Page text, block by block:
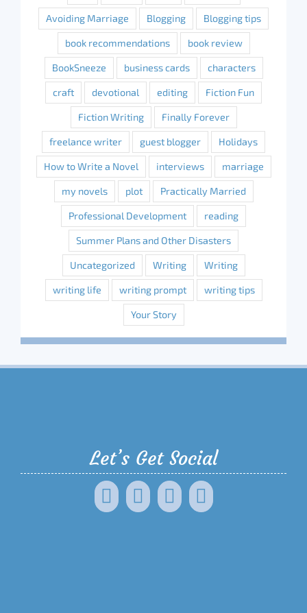
Avoiding Marriage Blogging Blogging tips
book recommendations book review
BookSneeze business cards characters
craft devotional editing Fiction Fun
Fiction Writing Finally Forever
freelance writer guest blogger Holidays
How to Write a Novel interviews marriage
my novels plot Practically Married
Professional Development reading
Summer Plans and Other Disasters
Uncategorized Writing Writing
writing life writing prompt writing tips
Your Story
Let’s Get Social